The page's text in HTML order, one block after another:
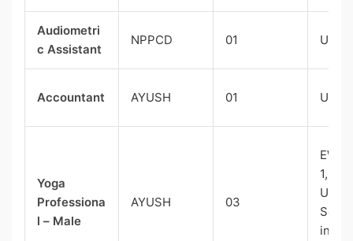
Audiometri
c Assistant
NPPCD 01 UR-
Accountant AYUSH 01 UR-
Yoga
Professiona
l – Male
AYUSH 03
1,
in